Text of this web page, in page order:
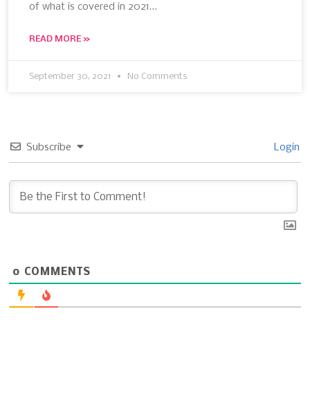
of what is covered in 2021…
READ MORE »
September 30, 2021 No Comments
Subscribe Login
0 COMMENTS